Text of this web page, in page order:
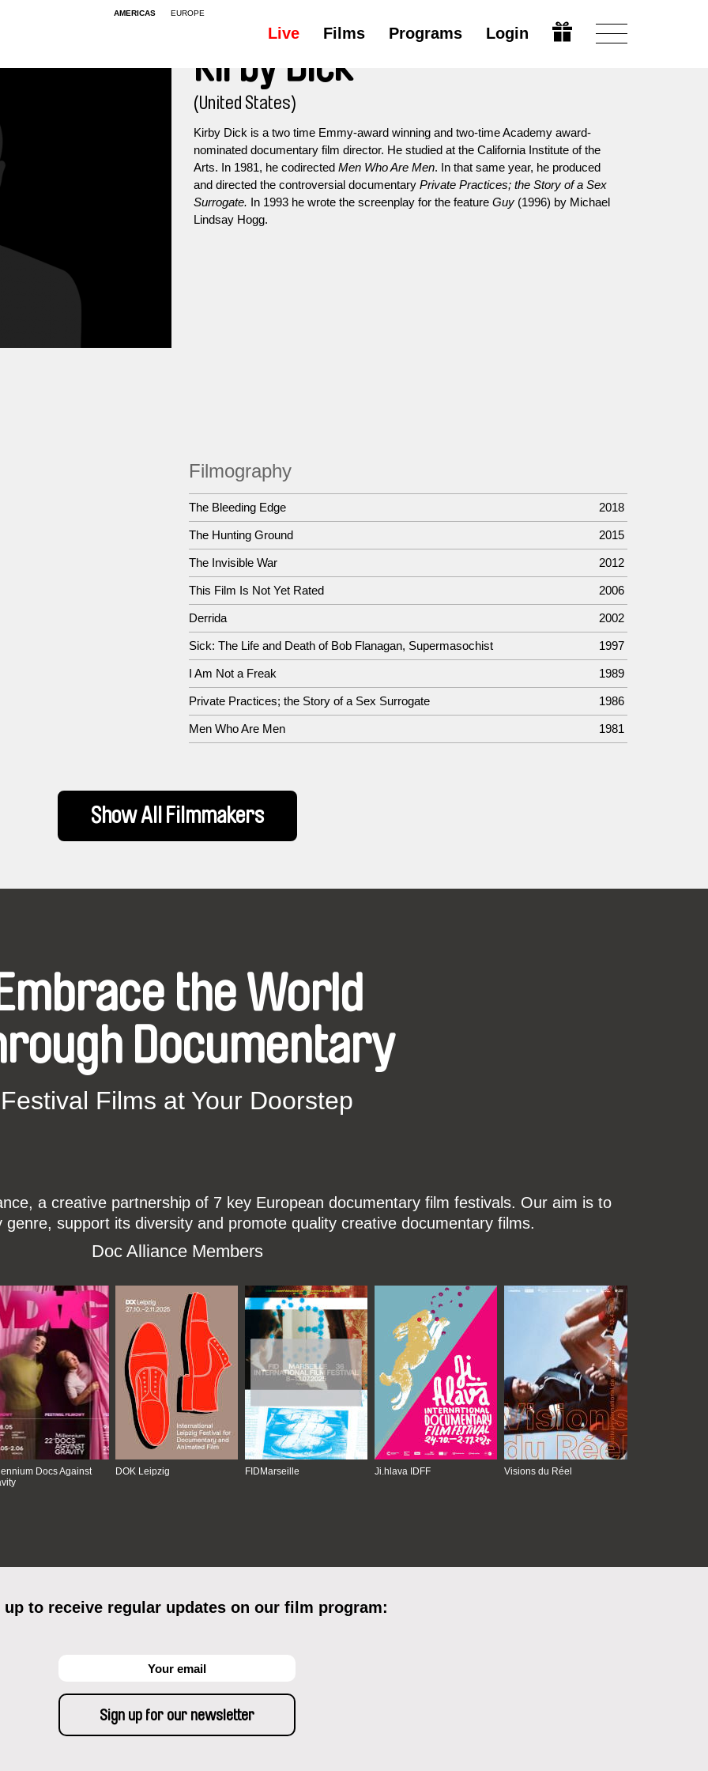
AMERICAS EUROPE
Live Films Programs Login
Kirby Dick
(United States)
Kirby Dick is a two time Emmy-award winning and two-time Academy award-
nominated documentary film director. He studied at the California Institute of the
Arts. In 1981, he codirected Men Who Are Men. In that same year, he produced
and directed the controversial documentary Private Practices; the Story of a Sex
Surrogate. In 1993 he wrote the screenplay for the feature Guy (1996) by Michael
Lindsay Hogg.
Filmography
The Bleeding Edge 2018
The Hunting Ground 2015
The Invisible War 2012
This Film Is Not Yet Rated 2006
Derrida 2002
Sick: The Life and Death of Bob Flanagan, Supermasochist 1997
I Am Not a Freak 1989
Private Practices; the Story of a Sex Surrogate 1986
Men Who Are Men 1981
Show All Filmmakers
the World
Documentary
Festival Films at Your Doorstep
a creative partnership of 7 key European documentary film festivals. Our aim is to
support its diversity and promote quality creative documentary films.
Doc Alliance Members
Docs Against
DOK Leipzig FIDMarseille Ji.hlava IDFF Visions du Réel
up to receive regular updates on our film program: